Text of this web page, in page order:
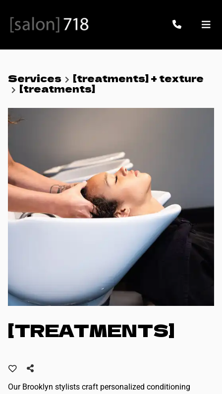
Services [treatments] + texture
[treatments]
[TREATMENTS]
Our Brooklyn stylists craft personalized conditioning